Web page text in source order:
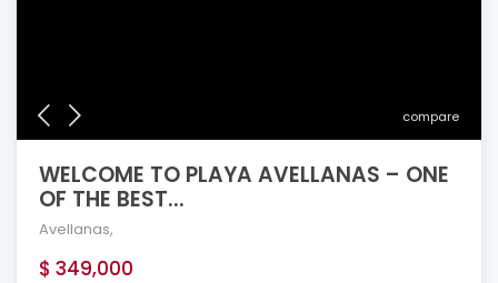
compare
WELCOME TO PLAYA AVELLANAS – ONE
OF THE BEST...
Avellanas,
$ 349,000